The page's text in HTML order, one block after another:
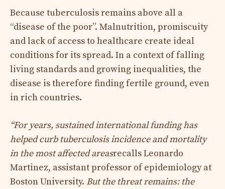
Because tuberculosis remains above all a
“disease of the poor”. Malnutrition, promiscuity
and lack of access to healthcare create ideal
conditions for its spread. In a context of falling
living standards and growing inequalities, the
disease is therefore finding fertile ground, even
in rich countries.
“For years, sustained international funding has
helped curb tuberculosis incidence and mortality
in the most affected areasrecalls Leonardo
Martinez, assistant professor of epidemiology at
Boston University. But the threat remains: the